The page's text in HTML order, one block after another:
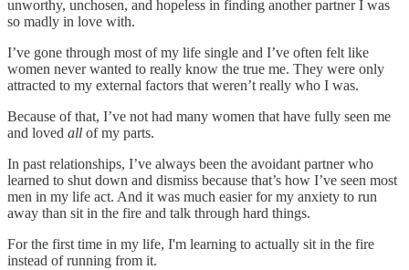
unworthy, unchosen, and hopeless in finding another partner I was
so madly in love with.
I’ve gone through most of my life single and I’ve often felt like
women never wanted to really know the true me. They were only
attracted to my external factors that weren’t really who I was.
Because of that, I’ve not had many women that have fully seen me
and loved all of my parts.
In past relationships, I’ve always been the avoidant partner who
learned to shut down and dismiss because that’s how I’ve seen most
men in my life act. And it was much easier for my anxiety to run
away than sit in the fire and talk through hard things.
For the first time in my life, I'm learning to actually sit in the fire
instead of running from it.